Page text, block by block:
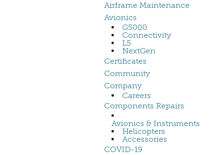
Airframe Maintenance
Avionics
G5000
Connectivity
L5
NextGen
Certificates
Community
Company
Careers
Components Repairs
Avionics & Instruments
Helicopters
Accessories
COVID-19